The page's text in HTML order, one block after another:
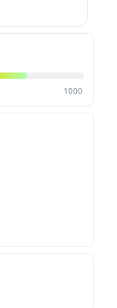
1000